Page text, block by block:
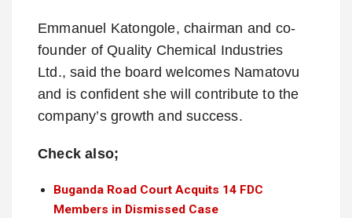
Emmanuel Katongole, chairman and co-
founder of Quality Chemical Industries
Ltd., said the board welcomes Namatovu
and is confident she will contribute to the
company’s growth and success.
Check also;
Buganda Road Court Acquits 14 FDC
Members in Dismissed Case